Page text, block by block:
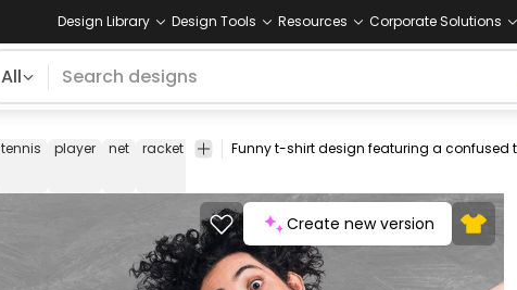
Design Library Design Tools Resources Corporate Solutions
All
tennis player net racket sports funny tshirt tee shirt merch pod
Create new version